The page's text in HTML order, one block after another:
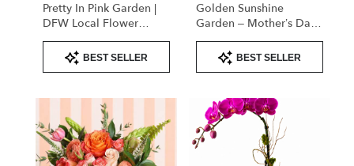
day
delivery
available
Flower
Pretty In Pink Garden |
DFW Local Flower
Delivery
Product
Tags:
BEST SELLER
Golden Sunshine
Garden – Mother’s Day
Flowers | DFW Florist
(Cube Vase)
Product
Tags:
BEST SELLER